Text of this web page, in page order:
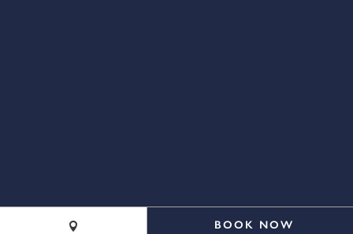
©2026 Cape Resorts. All rights reserved.
BOOK NOW